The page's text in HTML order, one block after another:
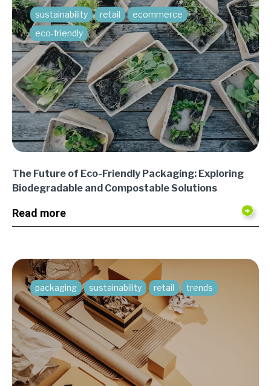
sustainability retail
ecommerce
eco-friendly
The Future of Eco-Friendly Packaging: Exploring
Biodegradable and Compostable Solutions
Read more
packaging sustainability retail trends